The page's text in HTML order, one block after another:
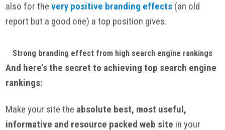
also for thevery positive branding effects (an old
report but a good one) a top position gives.
Strong branding effect from high search engine rankings
And here’s the secret to achieving top search engine
rankings:
Make your site the absolute best, most useful,
informative and resource packed web site in your